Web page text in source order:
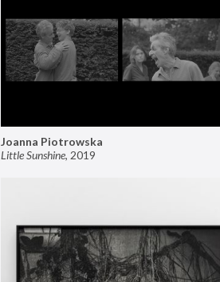
Joanna Piotrowska
Little Sunshine, 2019